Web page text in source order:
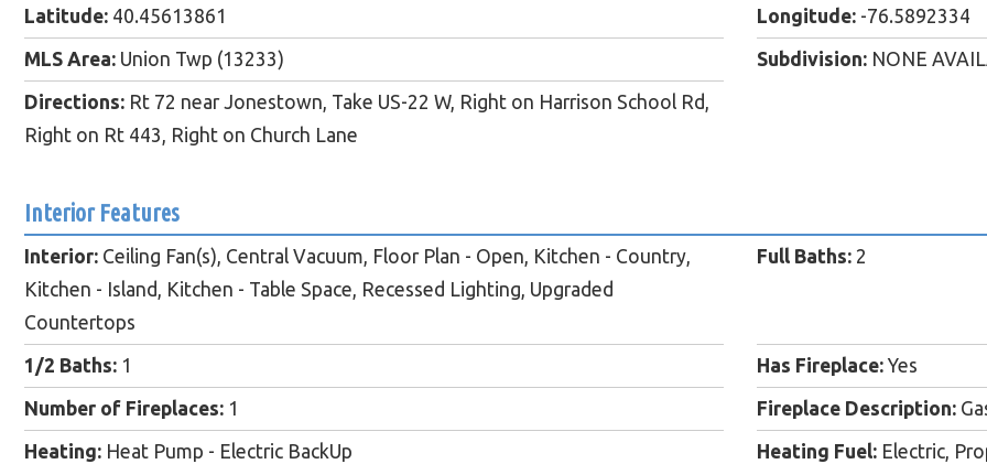
Latitude: 40.45613861 Longitude: -76.5892334
MLS Area: Union Twp (13233) Subdivision: NONE
Directions: Rt 72 near Jonestown, Take US-22 W, Right on Harrison School Rd,
Right on Rt 443, Right on Church Lane
Interior Features
Interior: Ceiling Fan(s), Central Vacuum, Floor Plan - Open, Kitchen - Country,
Kitchen - Island, Kitchen - Table Space, Recessed Lighting, Upgraded
Countertops
Full Baths: 2
1/2 Baths: 1 Has Fireplace: Yes
Number of Fireplaces: 1 Fireplace Description:
Heating: Heat Pump - Electric BackUp Heating Fuel: Electric,